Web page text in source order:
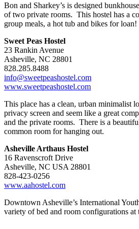
Bon and Sharkey’s is designed
of two private rooms. This hostel has a
group meals, a hot tub and bikes for loan!
Sweet Peas Hostel
23 Rankin Avenue
Asheville, NC 28801
828.285.8488
info@sweetpeashostel.com
www.sweetpeashostel.com
This place has a clean, urban minimalist
privacy screen and seem like a great
and the private rooms. There is a
common room for hanging out.
Asheville Arthaus Hostel
16 Ravenscroft Drive
Asheville, NC USA 28801
828-423-0256
www.aahostel.com
Downtown Asheville’s International
variety of bed and room configurations